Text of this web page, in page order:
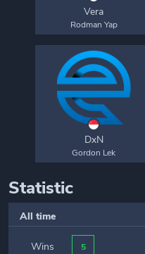
Vera
Rodman Yap
DxN
Gordon Lek
Statistic
All time
Wins 5